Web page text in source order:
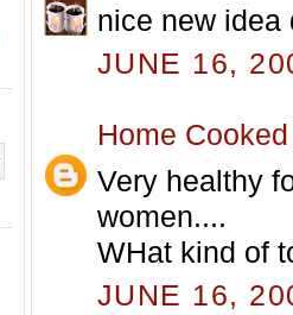
nice new idea
JUNE 16,
Home
Very healthy
women....
WHat kind of
JUNE 16,